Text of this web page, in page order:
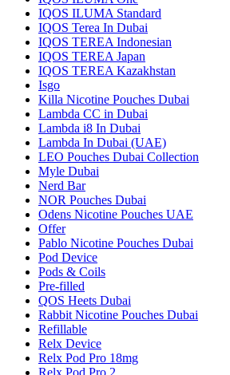
IQOS ILUMA Standard
IQOS Terea In Dubai
IQOS TEREA Indonesian
IQOS TEREA Japan
IQOS TEREA Kazakhstan
Isgo
Killa Nicotine Pouches Dubai
Lambda CC in Dubai
Lambda i8 In Dubai
Lambda In Dubai (UAE)
LEO Pouches Dubai Collection
Myle Dubai
Nerd Bar
NOR Pouches Dubai
Odens Nicotine Pouches UAE
Offer
Pablo Nicotine Pouches Dubai
Pod Device
Pods & Coils
Pre-filled
QOS Heets Dubai
Rabbit Nicotine Pouches Dubai
Refillable
Relx Device
Relx Pod Pro 18mg
Relx Pod Pro 2